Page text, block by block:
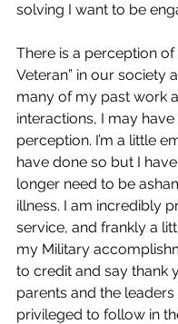
solving I want to be
There is a perception of
Veteran” in our society
many of my past work
interactions, I may
perception. I’m a little
have done so but I
longer need to be
illness. I am incredibly
service, and frankly a
my Military
to credit and say thank
parents and the leaders
privileged to follow in